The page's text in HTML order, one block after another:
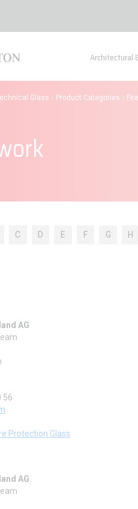
Architectural
Glass - Product Categories -
C D E F G H
AG
56
Protection Glass
AG